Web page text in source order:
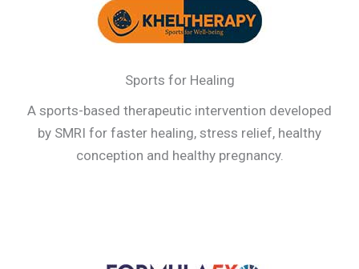
Sports for Healing
A sports-based therapeutic intervention developed
by SMRI for faster healing, stress relief, healthy
conception and healthy pregnancy.